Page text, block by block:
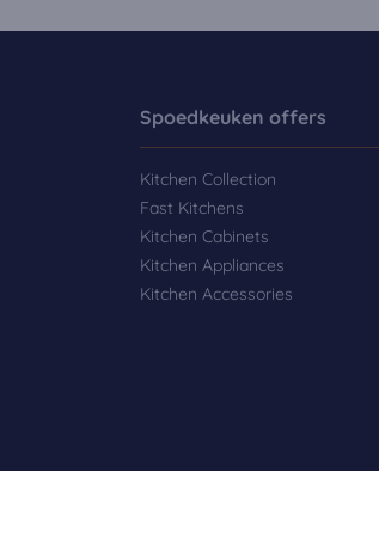
Spoedkeuken offers
Kitchen Collection
Fast Kitchens
Kitchen Cabinets
Kitchen Appliances
Kitchen Accessories